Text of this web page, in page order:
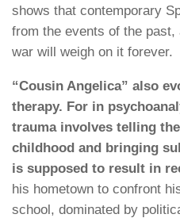
shows that contemporary
from the events of the past,
war will weigh on it forever.
“Cousin Angelica” also
therapy. For in
trauma involves telling
childhood and bringing
is supposed to result in
his hometown to confront
school, dominated by